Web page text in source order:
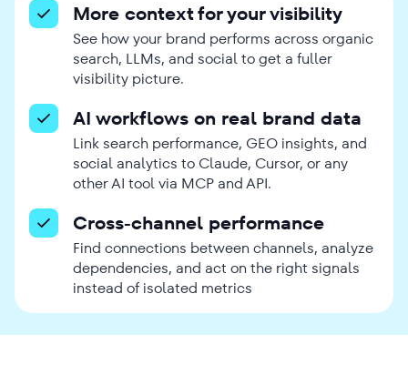
More context for your visibility
See how your brand performs across organic
search, LLMs, and social to get a fuller
visibility picture.
AI workflows on real brand data
Link search performance, GEO insights, and
social analytics to Claude, Cursor, or any
other AI tool via MCP and API.
Cross-channel performance
Find connections between channels, analyze
dependencies, and act on the right signals
instead of isolated metrics